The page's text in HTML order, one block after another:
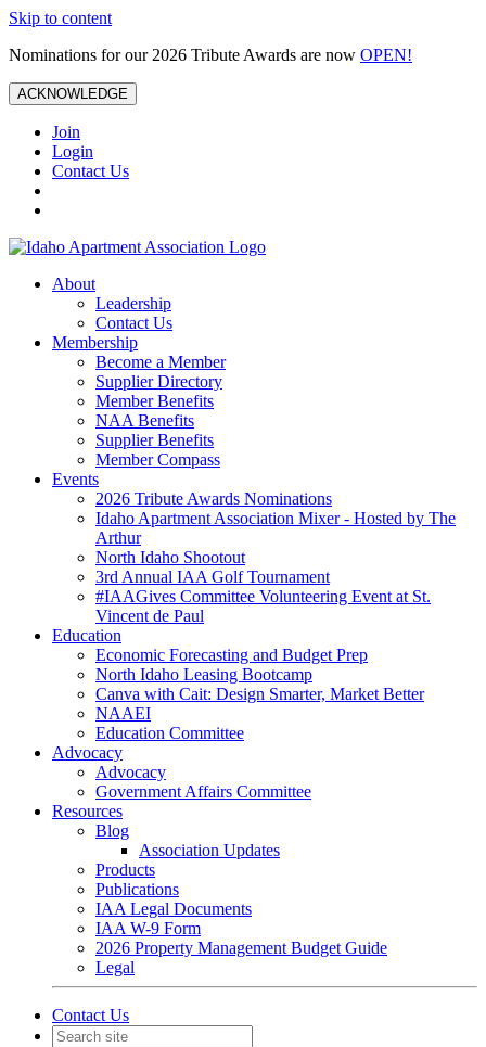
Skip to content
Nominations for our 2026 Tribute Awards are now OPEN!
ACKNOWLEDGE
Join
Login
Contact Us
About
Leadership
Contact Us
Membership
Become a Member
Supplier Directory
Member Benefits
NAA Benefits
Supplier Benefits
Member Compass
Events
2026 Tribute Awards Nominations
Idaho Apartment Association Mixer - Hosted by The
Arthur
North Idaho Shootout
3rd Annual IAA Golf Tournament
#IAAGives Committee Volunteering Event at St.
Vincent de Paul
Education
Economic Forecasting and Budget Prep
North Idaho Leasing Bootcamp
Canva with Cait: Design Smarter, Market Better
NAAEI
Education Committee
Advocacy
Advocacy
Government Affairs Committee
Resources
Blog
Association Updates
Products
Publications
IAA Legal Documents
IAA W-9 Form
2026 Property Management Budget Guide
Legal
Contact Us